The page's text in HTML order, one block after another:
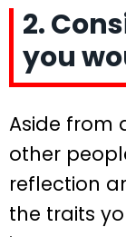
2.
you
Aside from
other
reflection
the traits